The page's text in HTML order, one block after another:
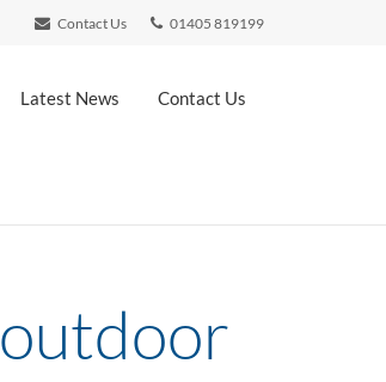
Contact Us 01405 819199
Latest News Contact Us